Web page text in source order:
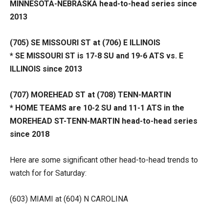
MINNESOTA-NEBRASKA head-to-head series since
2013
(705) SE MISSOURI ST at (706) E ILLINOIS
* SE MISSOURI ST is 17-8 SU and 19-6 ATS vs. E
ILLINOIS since 2013
(707) MOREHEAD ST at (708) TENN-MARTIN
* HOME TEAMS are 10-2 SU and 11-1 ATS in the
MOREHEAD ST-TENN-MARTIN head-to-head series
since 2018
Here are some significant other head-to-head trends to
watch for for Saturday:
(603) MIAMI at (604) N CAROLINA